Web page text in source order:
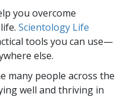
you overcome
Scientology Life
tools you can use—
else.
many people across the
well and thriving in